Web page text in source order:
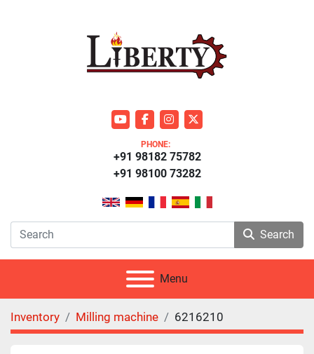
youtubefacebookinstagram
twitter
PHONE:
+91 98100 73282
+91 98182 75782
Search
Menu
Inventory Milling machine 6216210